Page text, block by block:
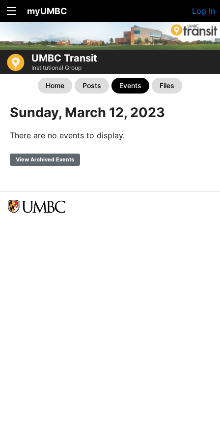
myUMBC Log In
UMBC Transit
Institutional Group
Home Posts Events Files
Sunday, March 12, 2023
There are no events to display.
View Archived Events